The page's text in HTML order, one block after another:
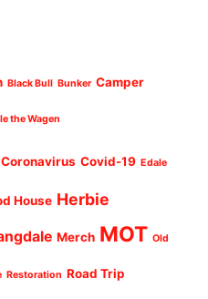
Black Bull Bunker Camper
the Wagen
Coronavirus Covid-19 Edale
House Herbie
Merch MOT Old
Restoration Road Trip